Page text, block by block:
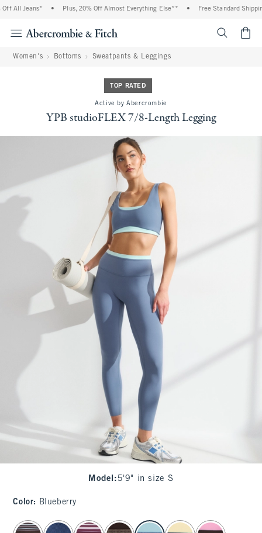
All Jeans* Plus, 20% Off Almost Everything Else** Free Standard
Women's Bottoms Sweatpants & Leggings
TOP RATED
Active by Abercrombie
YPB studioFLEX 7/8-Length Legging
Model : 5'9" in size S
Color: Blueberry
select color